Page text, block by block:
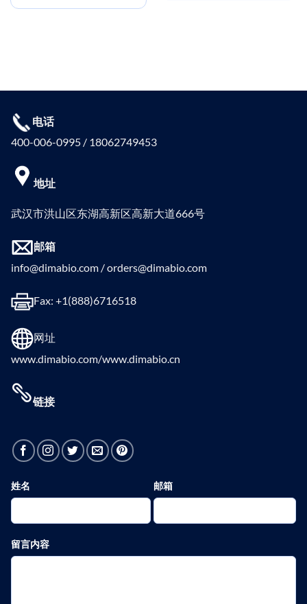
电话
400-006-0995 / 18062749453
地址
武汉市洪山区东湖高新区高新大道666号
邮箱
info@dimabio.com / orders@dimabio.com
Fax: +1(888)6716518
网址
www.dimabio.com/www.dimabio.cn
链接
姓名 邮箱
留言内容